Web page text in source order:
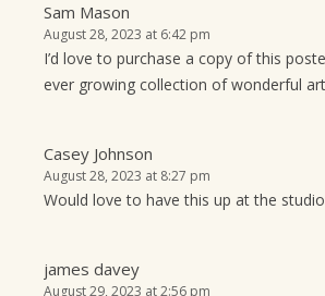
Sam Mason
August 28, 2023 at 6:42 pm
I’d love to purchase a copy of this
ever growing collection of wonderful
Casey Johnson
August 28, 2023 at 8:27 pm
Would love to have this up at the
james davey
August 29, 2023 at 2:56 pm